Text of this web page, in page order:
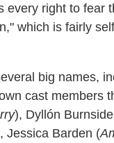
every right to fear
which is fairly
big names,
cast members
), Dyllón
Jessica Barden (